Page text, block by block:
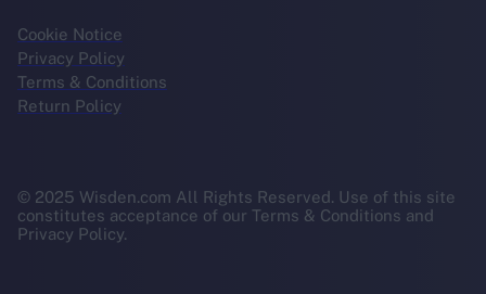
Cookie Notice
Privacy Policy
Terms & Conditions
Return Policy
© 2025 Wisden.com All Rights Reserved. Use of this site
constitutes acceptance of our Terms & Conditions and
Privacy Policy.